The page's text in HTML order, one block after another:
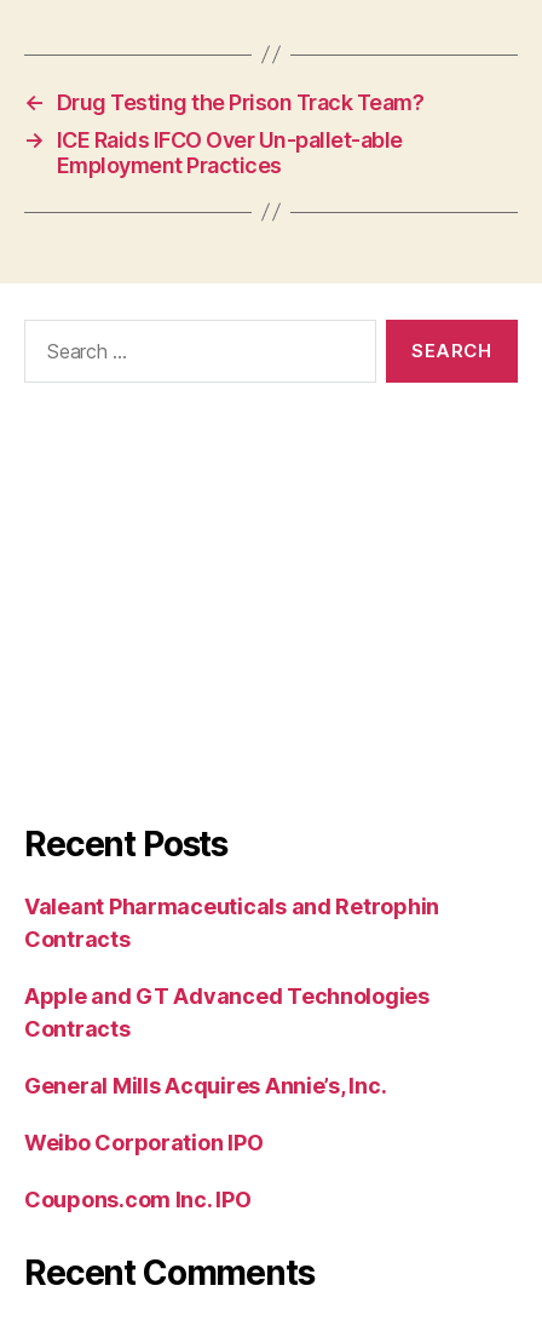
←
Drug Testing the Prison Track Team?
→
ICE Raids IFCO Over Un-pallet-able
Employment Practices
Recent Posts
Valeant Pharmaceuticals and Retrophin
Contracts
Apple and GT Advanced Technologies
Contracts
General Mills Acquires Annie’s, Inc.
Weibo Corporation IPO
Coupons.com Inc. IPO
Recent Comments